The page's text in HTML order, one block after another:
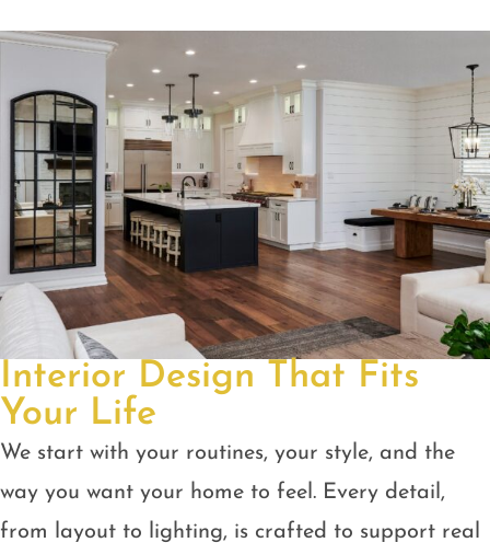
Interior Design That Fits
Your Life
We start with your routines, your style, and the
way you want your home to feel. Every detail,
from layout to lighting, is crafted to support real